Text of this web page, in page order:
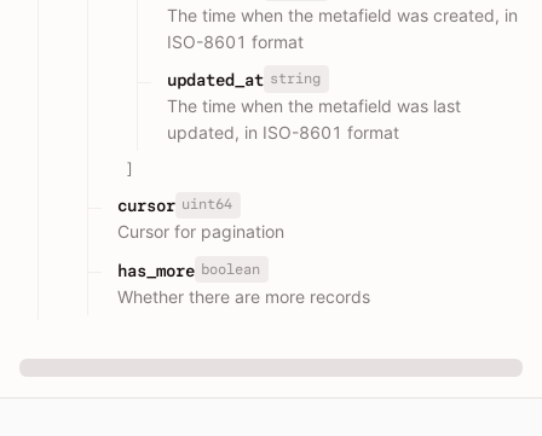
The time when the metafield was created, in
ISO-8601 format
updated_at string
The time when the metafield was last
updated, in ISO-8601 format
]
cursor uint64
Cursor for pagination
has_more boolean
Whether there are more records